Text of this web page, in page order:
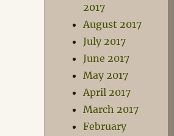
2017
August 2017
July 2017
June 2017
May 2017
April 2017
March 2017
February